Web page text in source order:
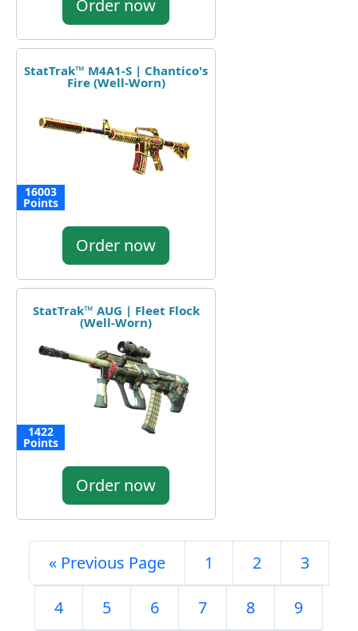
Order now
StatTrak™ M4A1-S | Chantico's
Fire (Well-Worn)
16003
Points
Order now
StatTrak™ AUG | Fleet Flock
(Well-Worn)
1422
Points
Order now
« Previous Page 1 2 3
4 5 6 7 8 9